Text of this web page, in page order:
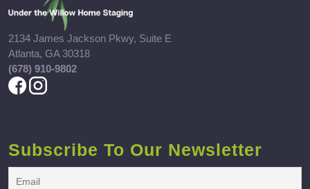
2134 James Jackson Pkwy, Suite E
Atlanta, GA 30318
(678) 910-9802
Subscribe To Our Newsletter